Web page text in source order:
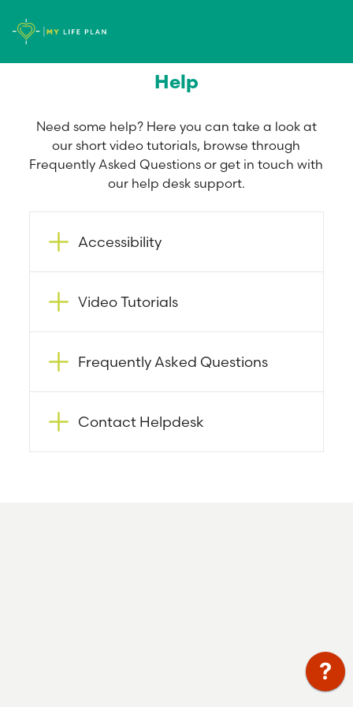
Help
Need some help? Here you can take a look at
our short video tutorials, browse through
Frequently Asked Questions or get in touch with
our help desk support.
Accessibility
Video Tutorials
Frequently Asked Questions
Contact Helpdesk